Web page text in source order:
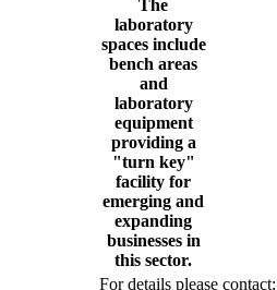
The
laboratory
spaces include
bench areas
and
laboratory
equipment
providing a
"turn key"
facility for
emerging and
expanding
businesses in
this sector.
For details please contact: